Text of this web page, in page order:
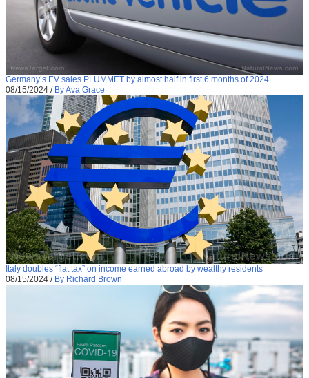
Germany’s EV sales PLUMMET by almost half in first 6 months of 2024
08/15/2024 / By Ava Grace
Italy doubles “flat tax” on income earned abroad by wealthy residents
08/15/2024 / By Richard Brown